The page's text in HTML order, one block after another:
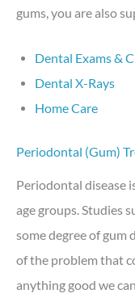
gums, you are also
Dental Exams &
Dental X-Rays
Home Care
Periodontal (Gum)
Periodontal disease
age groups. Studies
some degree of gum
of the problem that
anything good we